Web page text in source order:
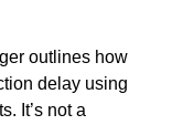
outlines how
delay using
It’s not a